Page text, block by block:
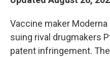
Vaccine maker
suing rival drugmakers
patent infringement.